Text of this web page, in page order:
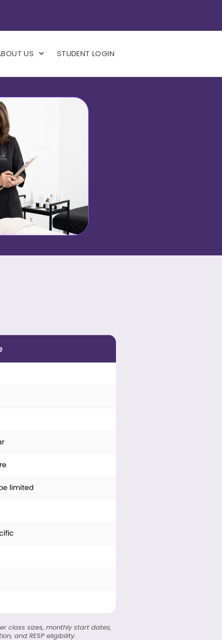
US STUDENT LOGIN
class sizes, monthly start dates,
and RESP eligibility.